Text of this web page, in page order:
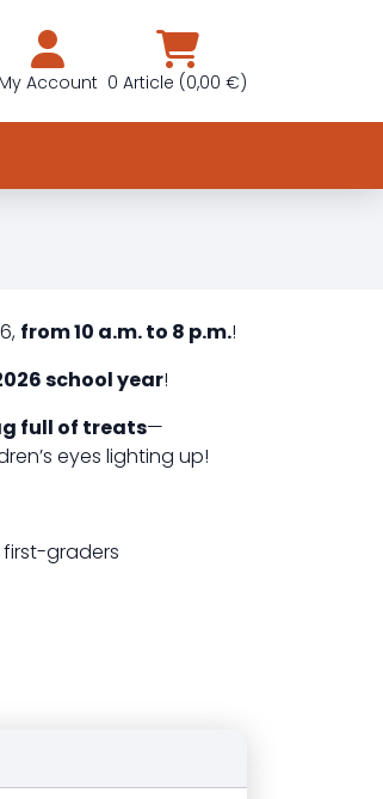
My Account 0 Article (0,00 €)
from 10 a.m. to 8 p.m.!
school year!
full of treats—
eyes lighting up!
graders